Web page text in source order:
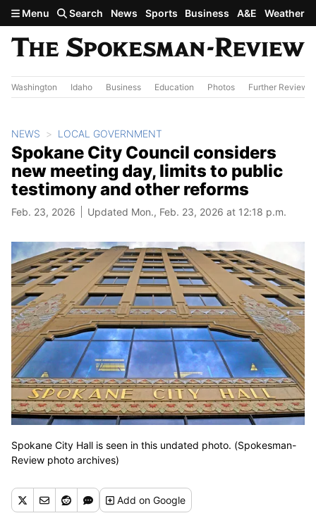
Skip to main content
Menu Search News Sports Business A&E Weather
Washington Idaho Business Education Photos Further Review
NEWS LOCAL GOVERNMENT
Spokane City Council considers
new meeting day, limits to public
testimony and other reforms
Feb. 23, 2026 Updated Mon., Feb. 23, 2026 at 12:18 p.m.
Spokane City Hall is seen in this undated photo. (Spokesman-
Review photo archives)
Addon Google